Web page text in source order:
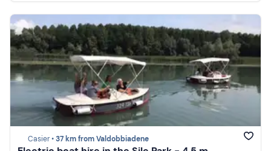
Casier •37 km from Valdobbiadene